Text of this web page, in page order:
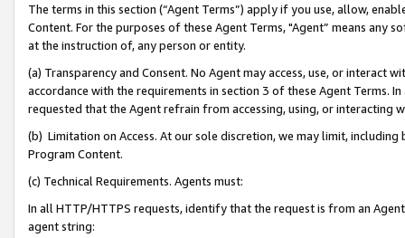
The terms in this section (“Agent Terms”) apply if you use, allow,
Content. For the purposes of these Agent Terms, "Agent” means
at the instruction of, any person or entity.
(a) Transparency and Consent. No Agent may access, use, or
accordance with the requirements in section 3 of these Agent Terms.
requested that the Agent refrain from accessing, using, or interacting
(b) Limitation on Access. At our sole discretion, we may limit,
Program Content.
(c) Technical Requirements. Agents must:
In all HTTP/HTTPS requests, identify that the request is from an
agent string: